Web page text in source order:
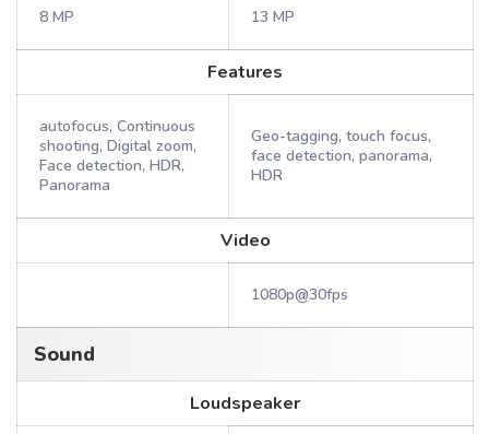
8 MP 13 MP
Features
autofocus, Continuous
shooting, Digital zoom,
Face detection, HDR,
Panorama
Geo-tagging, touch focus,
face detection, panorama,
HDR
Video
1080p@30fps
Sound
Loudspeaker